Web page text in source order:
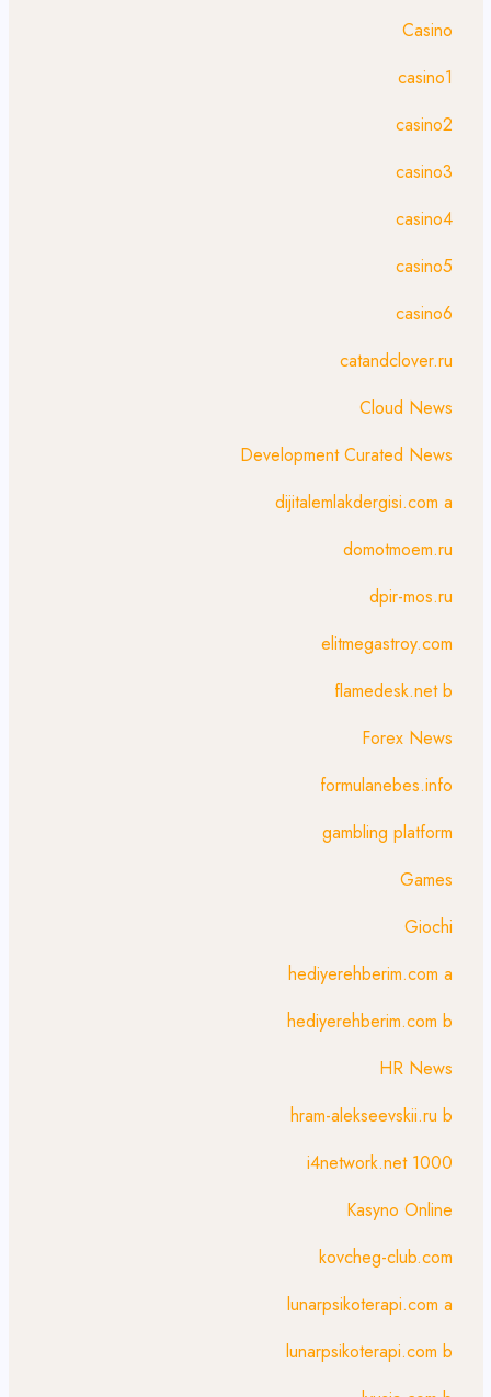
Casino
casino1
casino2
casino3
casino4
casino5
casino6
catandclover.ru
Cloud News
Development Curated News
dijitalemlakdergisi.com a
domotmoem.ru
dpir-mos.ru
elitmegastroy.com
flamedesk.net b
Forex News
formulanebes.info
gambling platform
Games
Giochi
hediyerehberim.com a
hediyerehberim.com b
HR News
hram-alekseevskii.ru b
i4network.net 1000
Kasyno Online
kovcheg-club.com
lunarpsikoterapi.com a
lunarpsikoterapi.com b